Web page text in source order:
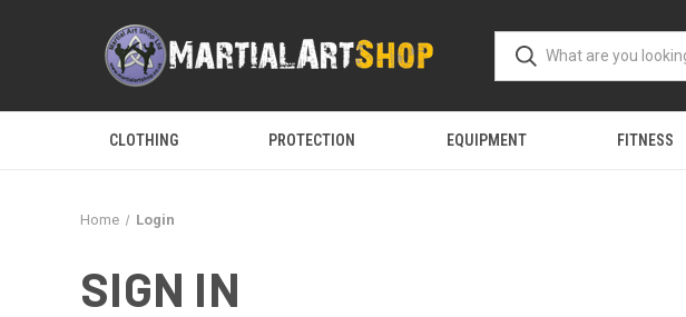
CLOTHING PROTECTION EQUIPMENT FITNESS
Home Login
SIGN IN